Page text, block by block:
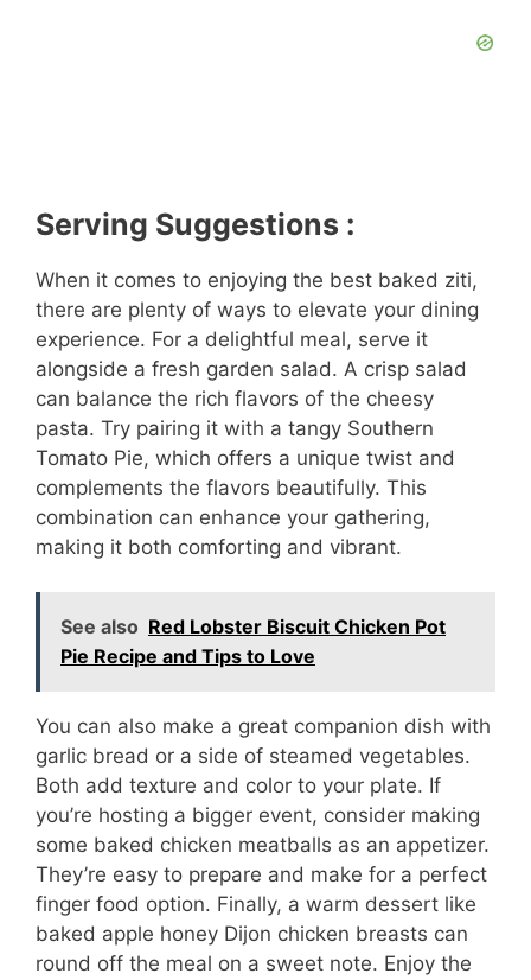
Serving Suggestions :
When it comes to enjoying the best baked ziti,
there are plenty of ways to elevate your dining
experience. For a delightful meal, serve it
alongside a fresh garden salad. A crisp salad
can balance the rich flavors of the cheesy
pasta. Try pairing it with a tangy Southern
Tomato Pie, which offers a unique twist and
complements the flavors beautifully. This
combination can enhance your gathering,
making it both comforting and vibrant.
See also Red Lobster Biscuit Chicken Pot
Pie Recipe and Tips to Love
You can also make a great companion dish with
garlic bread or a side of steamed vegetables.
Both add texture and color to your plate. If
you’re hosting a bigger event, consider making
some baked chicken meatballs as an appetizer.
They’re easy to prepare and make for a perfect
finger food option. Finally, a warm dessert like
baked apple honey Dijon chicken breasts can
round off the meal on a sweet note. Enjoy the